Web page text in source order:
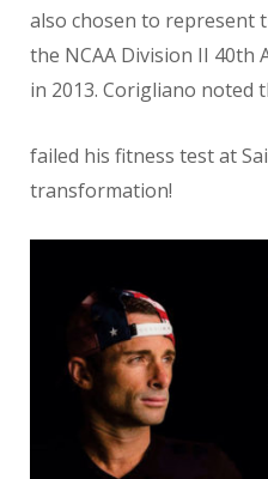
also chosen to represent
the NCAA Division II 40th
in 2013. Corigliano noted
failed his fitness test at
transformation!